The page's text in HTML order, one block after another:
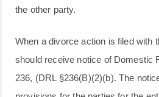
the other party.
When a divorce action is filed with
should receive notice of Domestic
236, (DRL §236(B)(2)(b). The